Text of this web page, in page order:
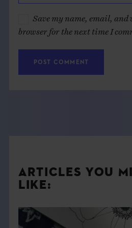
Save my name, email, and
browser for the next time I
ARTICLES YOU
LIKE: